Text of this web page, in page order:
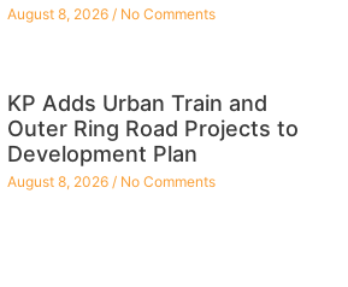
August 8, 2026 No Comments
KP Adds Urban Train and
Outer Ring Road Projects to
Development Plan
August 8, 2026 No Comments